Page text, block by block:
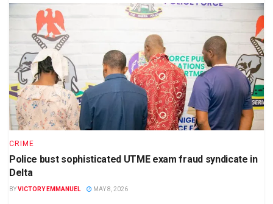
CRIME
Police bust sophisticated UTME exam fraud syndicate in
Delta
BYVICTORY EMMANUEL MAY 8, 2026